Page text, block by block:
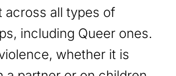
across all types of
including Queer ones.
whether it is